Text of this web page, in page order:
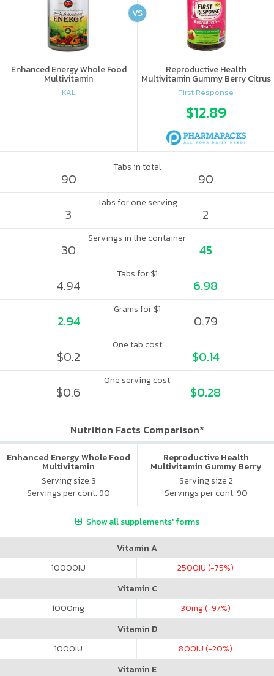
Enhanced Energy Whole Food
Multivitamin
KAL
Reproductive Health
Multivitamin Gummy Berry Citrus
First Response
$12.89
VS
Tabs in total
90 90
Tabs for one serving
3 2
Servings in the container
30 45
Tabs for $1
4.94 6.98
Grams for $1
2.94 0.79
One tab cost
$0.2 $0.14
One serving cost
$0.6 $0.28
Nutrition Facts Comparison*
Enhanced Energy Whole Food
Multivitamin
Serving size 3
Servings per cont. 90
Reproductive Health
Multivitamin Gummy Berry
Citrus
Serving size 2
Servings per cont. 90
Show all supplements' forms
Vitamin A
10000IU 2500IU (-75%)
Vitamin C
1000mg 30mg (-97%)
Vitamin D
1000IU 800IU (-20%)
Vitamin E